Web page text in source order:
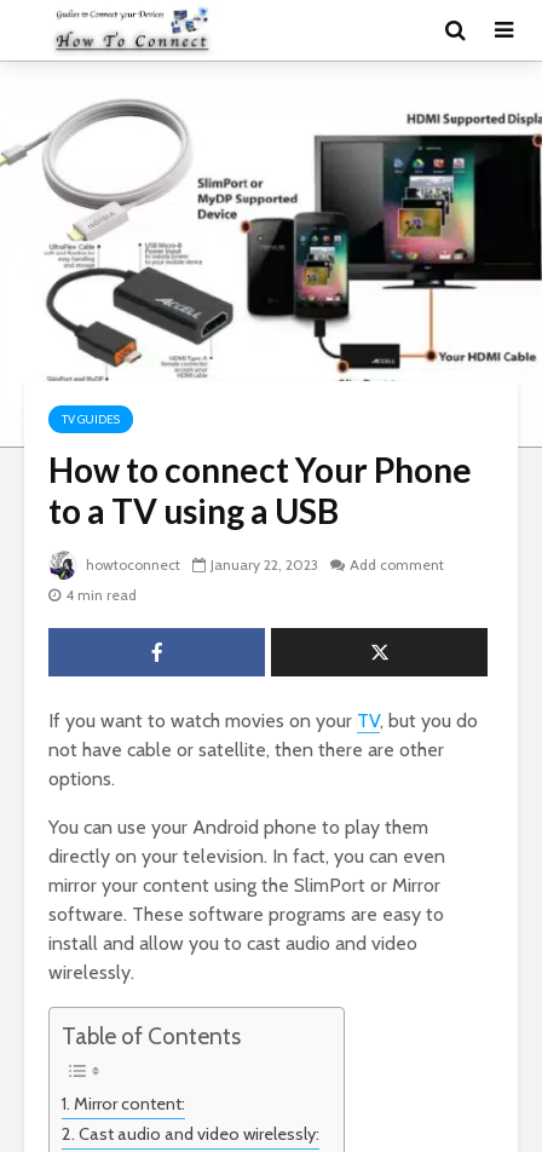
TV GUIDES
How to connect Your Phone
to a TV using a USB
howtoconnect January 22, 2023
Add comment
4 min read
If you want to watch movies on your TV, but you do
not have cable or satellite, then there are other
options.
You can use your Android phone to play them
directly on your television. In fact, you can even
mirror your content using the SlimPort or Mirror
software. These software programs are easy to
install and allow you to cast audio and video
wirelessly.
Table of Contents
Mirror content:
Cast audio and video wirelessly: